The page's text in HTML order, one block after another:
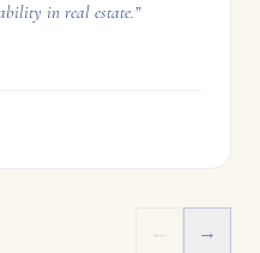
in real estate.”
← →